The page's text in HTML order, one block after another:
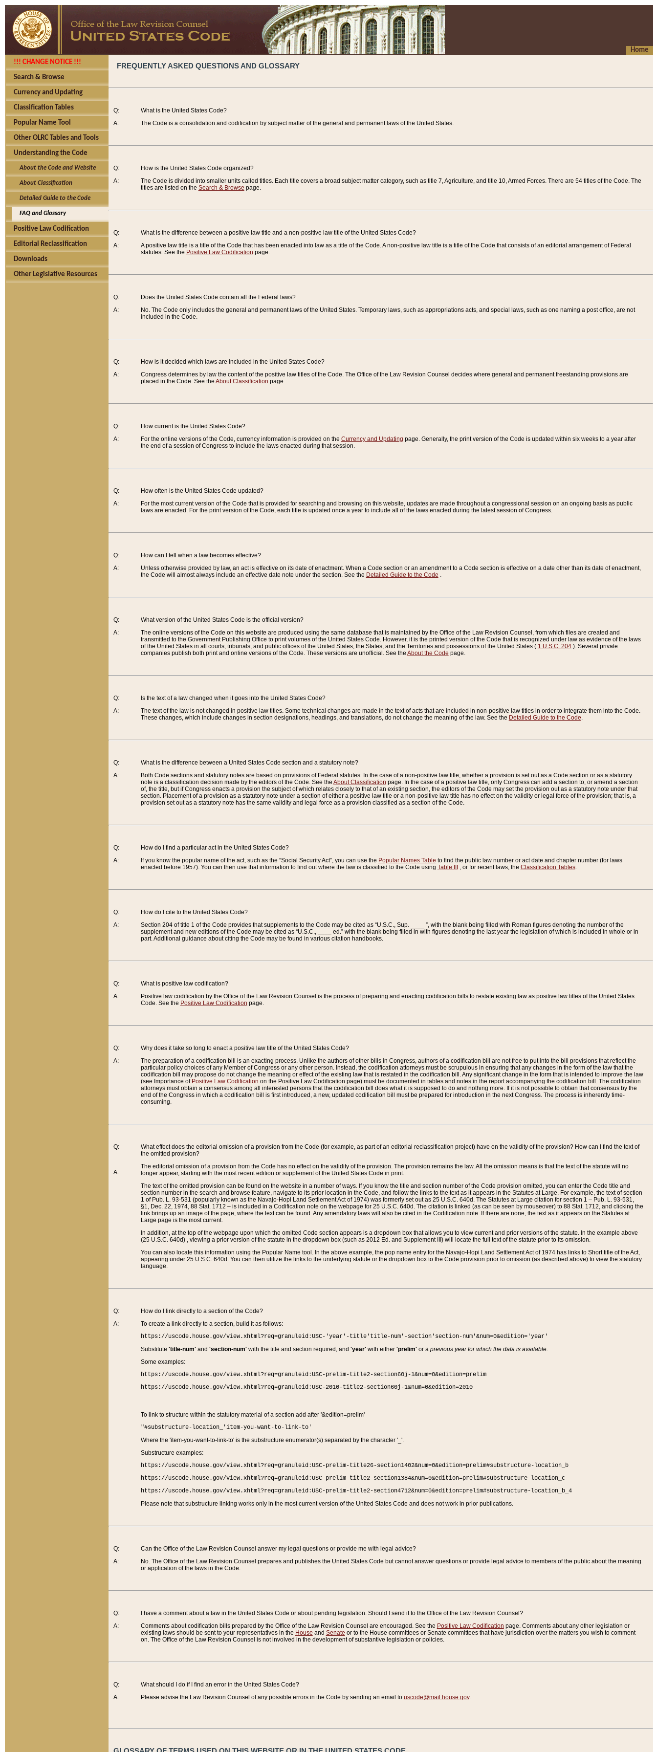
Home
!!! CHANGE NOTICE !!!
Search & Browse
Currency and Updating
Classification Tables
Popular Name Tool
Other OLRC Tables and Tools
Understanding the Code
About the Code and Website
About Classification
Detailed Guide to the Code
FAQ and Glossary
Positive Law Codification
Editorial Reclassification
Downloads
Other Legislative Resources
FREQUENTLY ASKED QUESTIONS AND GLOSSARY
Q:
A:
What is the United States Code?
The Code is a consolidation and codification by subject matter of the general and permanent laws of the United States.
Q:
A:
How is the United States Code organized?
The Code is divided into smaller units called titles. Each title covers a broad subject matter category, such as title 7, Agriculture, and title 10, Armed Forces. There are 54 titles of the Code. The
titles are listed on the Search & Browse page.
Q:
A:
What is the difference between a positive law title and a non-positive law title of the United States Code?
A positive law title is a title of the Code that has been enacted into law as a title of the Code. A non-positive law title is a title of the Code that consists of an editorial arrangement of Federal
statutes. See the Positive Law Codification page.
Q:
A:
Does the United States Code contain all the Federal laws?
No. The Code only includes the general and permanent laws of the United States. Temporary laws, such as appropriations acts, and special laws, such as one naming a post office, are not
included in the Code.
Q:
A:
How is it decided which laws are included in the United States Code?
Congress determines by law the content of the positive law titles of the Code. The Office of the Law Revision Counsel decides where general and permanent freestanding provisions are
placed in the Code. See the About Classification page.
Q:
A:
How current is the United States Code?
For the online versions of the Code, currency information is provided on the Currency and Updating page. Generally, the print version of the Code is updated within six weeks to a year after
the end of a session of Congress to include the laws enacted during that session.
Q:
A:
How often is the United States Code updated?
For the most current version of the Code that is provided for searching and browsing on this website, updates are made throughout a congressional session on an ongoing basis as public
laws are enacted. For the print version of the Code, each title is updated once a year to include all of the laws enacted during the latest session of Congress.
Q:
A:
How can I tell when a law becomes effective?
Unless otherwise provided by law, an act is effective on its date of enactment. When a Code section or an amendment to a Code section is effective on a date other than its date of enactment,
the Code will almost always include an effective date note under the section. See the Detailed Guide to the Code .
Q:
A:
What version of the United States Code is the official version?
The online versions of the Code on this website are produced using the same database that is maintained by the Office of the Law Revision Counsel, from which files are created and
transmitted to the Government Publishing Office to print volumes of the United States Code. However, it is the printed version of the Code that is recognized under law as evidence of the laws
of the United States in all courts, tribunals, and public offices of the United States, the States, and the Territories and possessions of the United States ( 1 U.S.C. 204). Several private
companies publish both print and online versions of the Code. These versions are unofficial. See the About the Code page.
Q:
A:
Is the text of a law changed when it goes into the United States Code?
The text of the law is not changed in positive law titles. Some technical changes are made in the text of acts that are included in non-positive law titles in order to integrate them into the Code.
These changes, which include changes in section designations, headings, and translations, do not change the meaning of the law. See the Detailed Guide to the Code.
Q:
A:
What is the difference between a United States Code section and a statutory note?
Both Code sections and statutory notes are based on provisions of Federal statutes. In the case of a non-positive law title, whether a provision is set out as a Code section or as a statutory
note is a classification decision made by the editors of the Code. See the About Classification page. In the case of a positive law title, only Congress can add a section to, or amend a section
of, the title, but if Congress enacts a provision the subject of which relates closely to that of an existing section, the editors of the Code may set the provision out as a statutory note under that
section. Placement of a provision as a statutory note under a section of either a positive law title or a non-positive law title has no effect on the validity or legal force of the provision; that is, a
provision set out as a statutory note has the same validity and legal force as a provision classified as a section of the Code.
Q:
A:
How do I find a particular act in the United States Code?
If you know the popular name of the act, such as the “Social Security Act”, you can use the Popular Names Table to find the public law number or act date and chapter number (for laws
enacted before 1957). You can then use that information to find out where the law is classified to the Code using Table III , or for recent laws, the Classification Tables.
Q:
A:
How do I cite to the United States Code?
Section 204 of title 1 of the Code provides that supplements to the Code may be cited as “U.S.C., Sup. ____ ”, with the blank being filled with Roman figures denoting the number of the
supplement and new editions of the Code may be cited as “U.S.C., ____ ed.” with the blank being filled in with figures denoting the last year the legislation of which is included in whole or in
part. Additional guidance about citing the Code may be found in various citation handbooks.
Q:
A:
What is positive law codification?
Positive law codification by the Office of the Law Revision Counsel is the process of preparing and enacting codification bills to restate existing law as positive law titles of the United States
Code. See the Positive Law Codification page.
Q:
A:
Why does it take so long to enact a positive law title of the United States Code?
The preparation of a codification bill is an exacting process. Unlike the authors of other bills in Congress, authors of a codification bill are not free to put into the bill provisions that reflect the
particular policy choices of any Member of Congress or any other person. Instead, the codification attorneys must be scrupulous in ensuring that any changes in the form of the law that the
codification bill may propose do not change the meaning or effect of the existing law that is restated in the codification bill. Any significant change in the form that is intended to improve the law
(see Importance of Positive Law Codification on the Positive Law Codification page) must be documented in tables and notes in the report accompanying the codification bill. The codification
attorneys must obtain a consensus among all interested persons that the codification bill does what it is supposed to do and nothing more. If it is not possible to obtain that consensus by the
end of the Congress in which a codification bill is first introduced, a new, updated codification bill must be prepared for introduction in the next Congress. The process is inherently time-
consuming.
Q:
A:
What effect does the editorial omission of a provision from the Code (for example, as part of an editorial reclassification project) have on the validity of the provision? How can I find the text of
the omitted provision?
The editorial omission of a provision from the Code has no effect on the validity of the provision. The provision remains the law. All the omission means is that the text of the statute will no
longer appear, starting with the most recent edition or supplement of the United States Code in print.
The text of the omitted provision can be found on the website in a number of ways. If you know the title and section number of the Code provision omitted, you can enter the Code title and
section number in the search and browse feature, navigate to its prior location in the Code, and follow the links to the text as it appears in the Statutes at Large. For example, the text of section
1 of Pub. L. 93-531 (popularly known as the Navajo-Hopi Land Settlement Act of 1974) was formerly set out as 25 U.S.C. 640d. The Statutes at Large citation for section 1 – Pub. L. 93-531,
§1, Dec. 22, 1974, 88 Stat. 1712 – is included in a Codification note on the webpage for 25 U.S.C. 640d. The citation is linked (as can be seen by mouseover) to 88 Stat. 1712, and clicking the
link brings up an image of the page, where the text can be found. Any amendatory laws will also be cited in the Codification note. If there are none, the text as it appears on the Statutes at
Large page is the most current.
In addition, at the top of the webpage upon which the omitted Code section appears is a dropdown box that allows you to view current and prior versions of the statute. In the example above
(25 U.S.C. 640d) , viewing a prior version of the statute in the dropdown box (such as 2012 Ed. and Supplement III) will locate the full text of the statute prior to its omission.
You can also locate this information using the Popular Name tool. In the above example, the pop name entry for the Navajo-Hopi Land Settlement Act of 1974 has links to Short title of the Act,
appearing under 25 U.S.C. 640d. You can then utilize the links to the underlying statute or the dropdown box to the Code provision prior to omission (as described above) to view the statutory
language.
Q:
A:
How do I link directly to a section of the Code?
To create a link directly to a section, build it as follows:
https://uscode.house.gov/view.xhtml?req=granuleid:USC-'year'-title'title-num'-section'section-num'&num=0&edition='year'
Substitute 'title-num'and 'section-num'with the title and section required, and 'year'with either 'prelim'or a previous year for which the data is available.
Some examples:
https://uscode.house.gov/view.xhtml?req=granuleid:USC-prelim-title2-section60j-1&num=0&edition=prelim
https://uscode.house.gov/view.xhtml?req=granuleid:USC-2010-title2-section60j-1&num=0&edition=2010
To link to structure within the statutory material of a section add after '&edition=prelim'
"#substructure-location_'item-you-want-to-link-to'
Where the 'item-you-want-to-link-to' is the substructure enumerator(s) separated by the character '_'.
Substructure examples:
https://uscode.house.gov/view.xhtml?req=granuleid:USC-prelim-title26-section1402&num=0&edition=prelim#substructure-location_b
https://uscode.house.gov/view.xhtml?req=granuleid:USC-prelim-title2-section1384&num=0&edition=prelim#substructure-location_c
https://uscode.house.gov/view.xhtml?req=granuleid:USC-prelim-title2-section4712&num=0&edition=prelim#substructure-location_b_4
Please note that substructure linking works only in the most current version of the United States Code and does not work in prior publications.
Q:
A:
Can the Office of the Law Revision Counsel answer my legal questions or provide me with legal advice?
No. The Office of the Law Revision Counsel prepares and publishes the United States Code but cannot answer questions or provide legal advice to members of the public about the meaning
or application of the laws in the Code.
Q:
A:
I have a comment about a law in the United States Code or about pending legislation. Should I send it to the Office of the Law Revision Counsel?
Comments about codification bills prepared by the Office of the Law Revision Counsel are encouraged. See the Positive Law Codification page. Comments about any other legislation or
existing laws should be sent to your representatives in the House and Senate or to the House committees or Senate committees that have jurisdiction over the matters you wish to comment
on. The Office of the Law Revision Counsel is not involved in the development of substantive legislation or policies.
Q:
A:
What should I do if I find an error in the United States Code?
Please advise the Law Revision Counsel of any possible errors in the Code by sending an email to uscode@mail.house.gov.